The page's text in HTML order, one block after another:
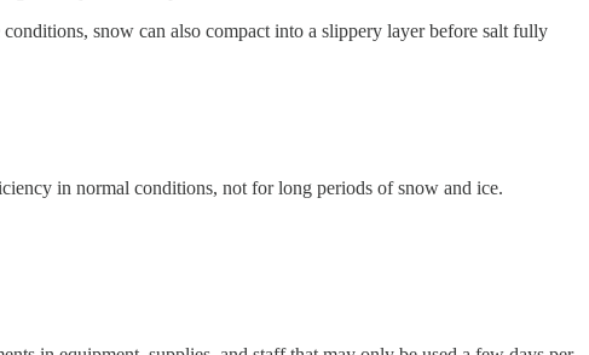
snow can also compact into a slippery layer before salt fully
in normal conditions, not for long periods of snow and ice.